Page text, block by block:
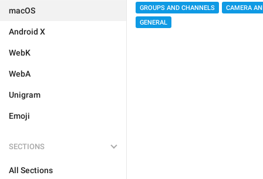
macOS
Android X
WebK
WebA
Unigram
Emoji
SECTIONS
All Sections
GROUPS AND CHANNELS
CAMERA
GENERAL